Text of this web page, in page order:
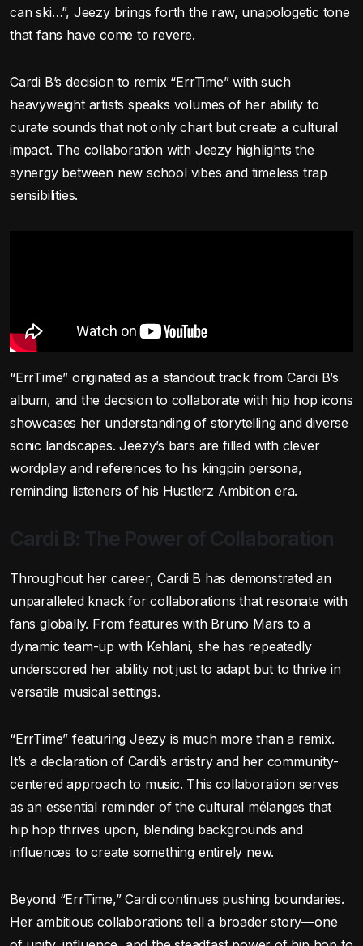
can ski…”, Jeezy brings forth the raw, unapologetic tone
that fans have come to revere.
Cardi B’s decision to remix “ErrTime” with such
heavyweight artists speaks volumes of her ability to
curate sounds that not only chart but create a cultural
impact. The collaboration with Jeezy highlights the
synergy between new school vibes and timeless trap
sensibilities.
“ErrTime” originated as a standout track from Cardi B’s
album, and the decision to collaborate with hip hop icons
showcases her understanding of storytelling and diverse
sonic landscapes. Jeezy’s bars are filled with clever
wordplay and references to his kingpin persona,
reminding listeners of his Hustlerz Ambition era.
Cardi B: The Power of Collaboration
Throughout her career, Cardi B has demonstrated an
unparalleled knack for collaborations that resonate with
fans globally. From features with Bruno Mars to a
dynamic team-up with Kehlani, she has repeatedly
underscored her ability not just to adapt but to thrive in
versatile musical settings.
“ErrTime” featuring Jeezy is much more than a remix.
It’s a declaration of Cardi’s artistry and her community-
centered approach to music. This collaboration serves
as an essential reminder of the cultural mélanges that
hip hop thrives upon, blending backgrounds and
influences to create something entirely new.
Beyond “ErrTime,” Cardi continues pushing boundaries.
Her ambitious collaborations tell a broader story—one